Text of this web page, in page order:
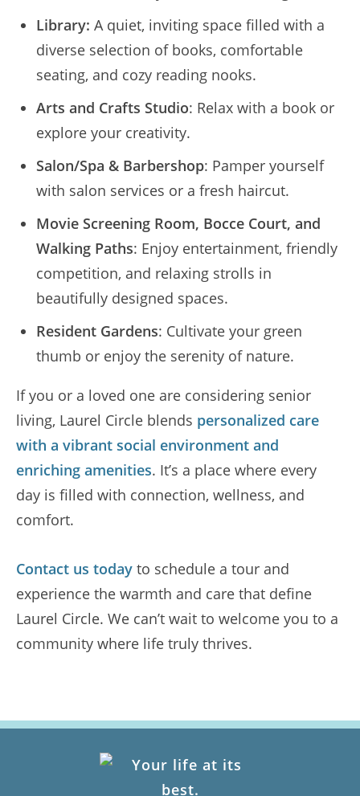
Library: A quiet, inviting space filled with a
diverse selection of books, comfortable
seating, and cozy reading nooks.
Arts and Crafts Studio: Relax with a book or
explore your creativity.
Salon/Spa & Barbershop: Pamper yourself
with salon services or a fresh haircut.
Movie Screening Room, Bocce Court, and
Walking Paths: Enjoy entertainment, friendly
competition, and relaxing strolls in
beautifully designed spaces.
Resident Gardens: Cultivate your green
thumb or enjoy the serenity of nature.
If you or a loved one are considering senior
living, Laurel Circle blends personalized care
with a vibrant social environment and
enriching amenities. It’s a place where every
day is filled with connection, wellness, and
comfort.
Contact us today to schedule a tour and
experience the warmth and care that define
Laurel Circle. We can’t wait to welcome you to a
community where life truly thrives.